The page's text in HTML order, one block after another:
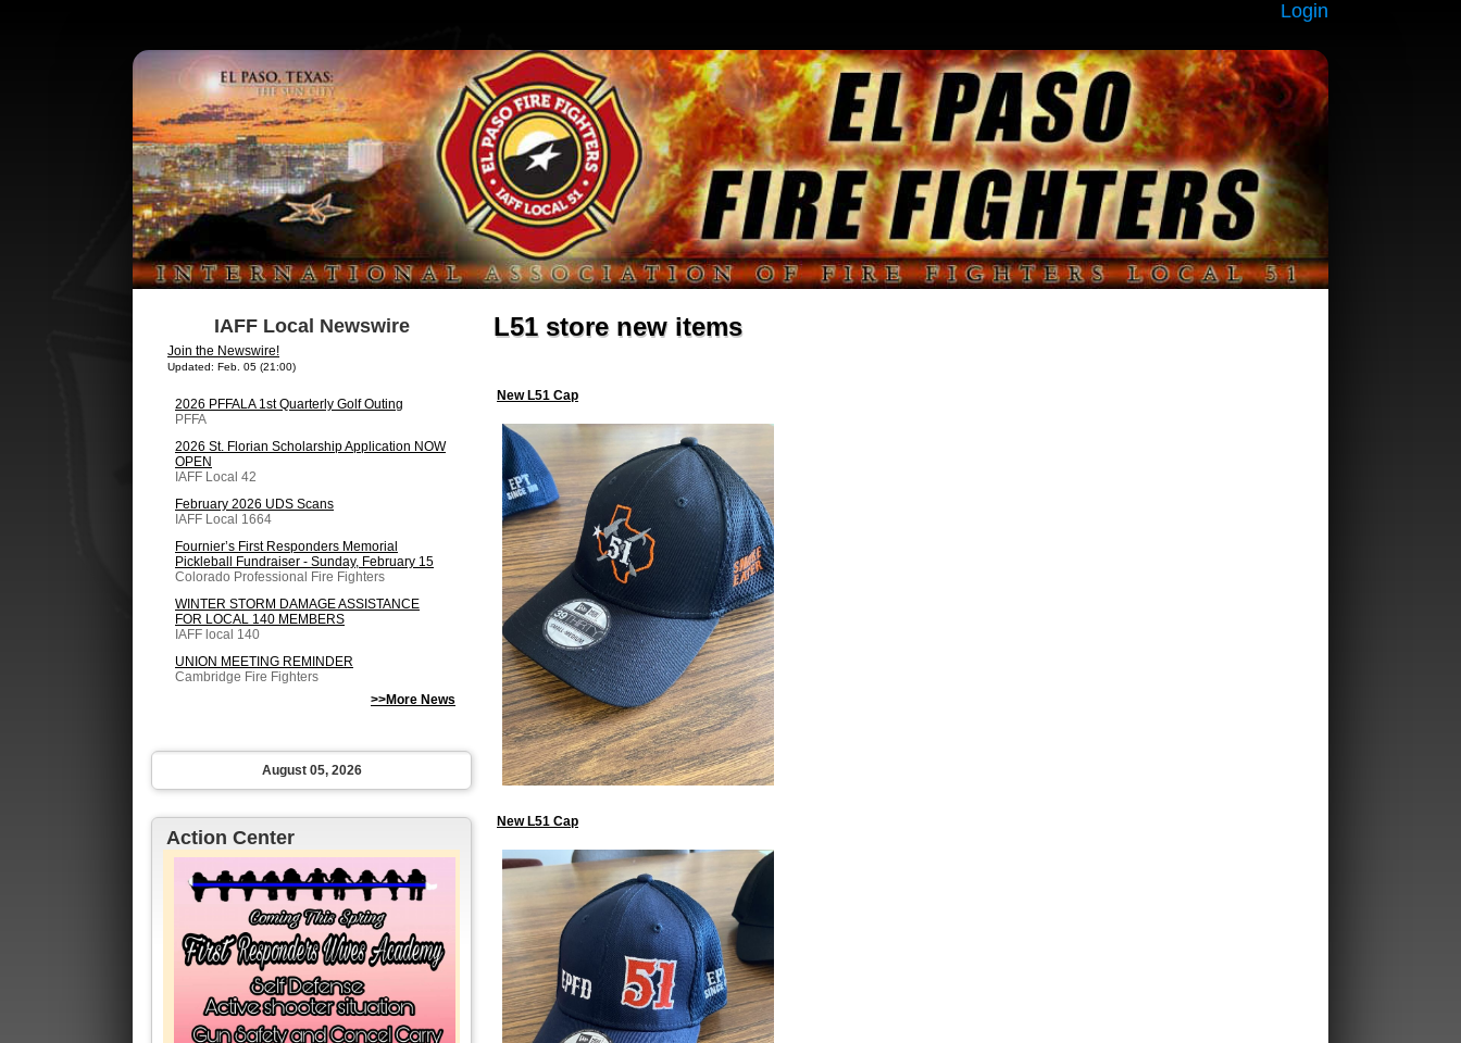
Login
IAFF Local Newswire
Join the Newswire!
Updated: Feb. 05 (21:00)
2026 PFFALA 1st Quarterly Golf Outing
PFFA
2026 St. Florian Scholarship Application NOW
OPEN
IAFF Local 42
February 2026 UDS Scans
IAFF Local 1664
Fournier’s First Responders Memorial
Pickleball Fundraiser - Sunday, February 15
Colorado Professional Fire Fighters
WINTER STORM DAMAGE ASSISTANCE
FOR LOCAL 140 MEMBERS
IAFF local 140
UNION MEETING REMINDER
Cambridge Fire Fighters
>>More News
August 05, 2026
Action Center
L51 store new items
New L51 Cap
New L51 Cap